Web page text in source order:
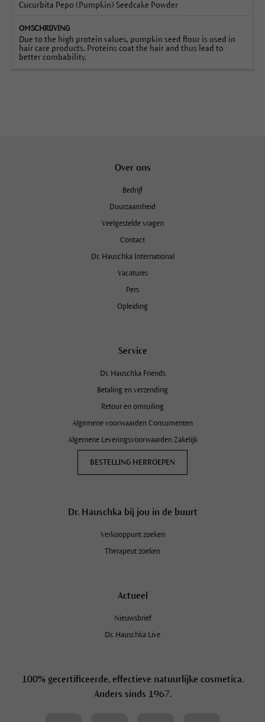
Cucurbita Pepo (Pumpkin) Seedcake Powder
Due to the high protein values, pumpkin seed flour is used in
hair care products. Proteins coat the hair and thus lead to
better combability.
Over ons
Bedrijf
Duurzaamheid
Veelgestelde vragen
Contact
Dr. Hauschka International
Vacatures
Pers
Opleiding
Service
Dr. Hauschka Friends
Betaling en verzending
Retour en omruiling
Algemene voorwaarden Consumenten
Algemene Leveringsvoorwaarden Zakelijk
BESTELLING HERROEPEN
Dr. Hauschka bij jou in de buurt
Verkooppunt zoeken
Therapeut zoeken
Actueel
Nieuwsbrief
Dr. Hauschka Live
100% gecertificeerde, effectieve natuurlijke cosmetica.
Anders sinds 1967.